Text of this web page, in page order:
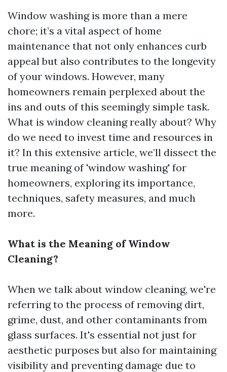
Window washing is more than a mere
chore; it’s a vital aspect of home
maintenance that not only enhances curb
appeal but also contributes to the longevity
of your windows. However, many
homeowners remain perplexed about the
ins and outs of this seemingly simple task.
What is window cleaning really about? Why
do we need to invest time and resources in
it? In this extensive article, we’ll dissect the
true meaning of 'window washing' for
homeowners, exploring its importance,
techniques, safety measures, and much
more.
What is the Meaning of Window
Cleaning?
When we talk about window cleaning, we're
referring to the process of removing dirt,
grime, dust, and other contaminants from
glass surfaces. It's essential not just for
aesthetic purposes but also for maintaining
visibility and preventing damage due to